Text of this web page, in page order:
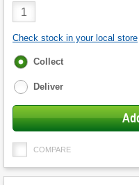
Product
Quantity
Check stock in your local store
Fulfilment
Collect
Deliver
COMPARE